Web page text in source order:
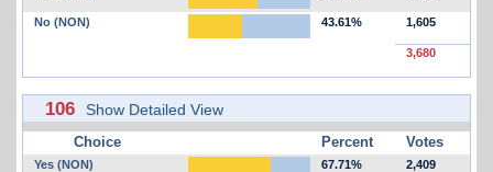
No (NON) 43.61% 1,605
3,680
106 Show Detailed View
Choice Percent Votes
Yes (NON) 67.71% 2,409